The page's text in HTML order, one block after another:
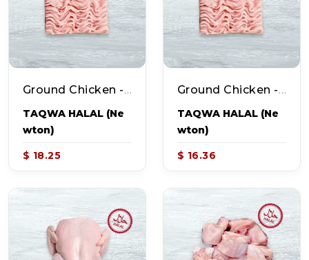
Ground Chicken - Breast (~2lb Pack)
TAQWA HALAL (Ne
Wton)
$ 18.25
Ground Chicken - Thighs (~2lb Pack)
TAQWA HALAL (Ne
Wton)
$ 16.36